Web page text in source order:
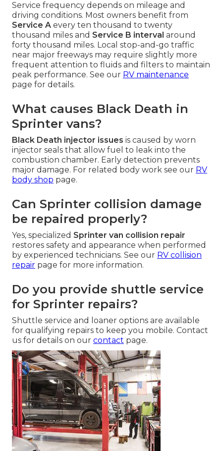
Service frequency depends on mileage and
driving conditions. Most owners benefit from
Service A every ten thousand to twenty
thousand miles and Service B interval around
forty thousand miles. Local stop-and-go traffic
near major freeways may require slightly more
frequent attention to fluids and filters to maintain
peak performance. See our RV maintenance
page for details.
What causes Black Death in
Sprinter vans?
Black Death injector issues is caused by worn
injector seals that allow fuel to leak into the
combustion chamber. Early detection prevents
major damage. For related body work see our RV
body shop page.
Can Sprinter collision damage
be repaired properly?
Yes, specialized Sprinter van collision repair
restores safety and appearance when performed
by experienced technicians. See our RV collision
repair page for more information.
Do you provide shuttle service
for Sprinter repairs?
Shuttle service and loaner options are available
for qualifying repairs to keep you mobile. Contact
us for details on our contact page.